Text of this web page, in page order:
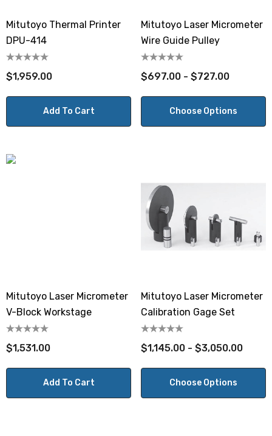
Mitutoyo Thermal Printer
DPU-414
$1,959.00
Add To Cart
Mitutoyo Laser Micrometer
Wire Guide Pulley
$697.00 - $727.00
Choose Options
Mitutoyo Laser Micrometer
V-Block Workstage
$1,531.00
Add To Cart
Mitutoyo Laser Micrometer
Calibration Gage Set
$1,145.00 - $3,050.00
Choose Options